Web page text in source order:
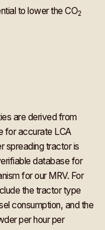
to lower the CO2
are derived from
for accurate LCA
spreading tractor is
database for
for our MRV. For
the tractor type
consumption, and the
per hour per